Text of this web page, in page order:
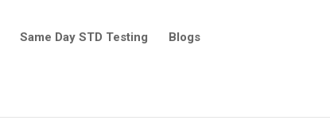
Same Day STD Testing Blogs